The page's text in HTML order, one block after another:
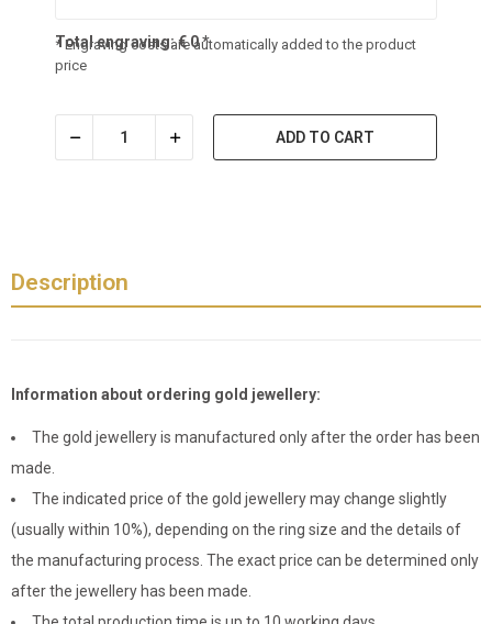
Total engraving:€0*
* Engraving costs are automatically added to the product
price
ADD TO CART
Description
Information about ordering gold jewellery:
The gold jewellery is manufactured only after the order has been
made.
The indicated price of the gold jewellery may change slightly
(usually within 10%), depending on the ring size and the details of
the manufacturing process. The exact price can be determined only
after the jewellery has been made.